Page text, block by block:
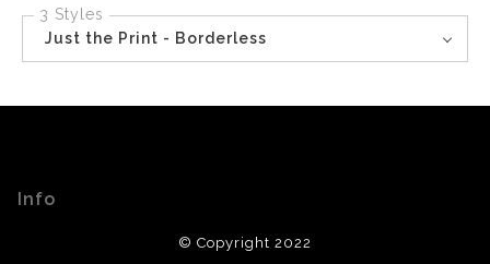
3 Styles
Just the Print - Borderless
Info
© Copyright 2022